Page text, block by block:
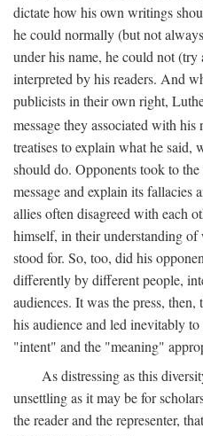
dictate how his own writings
he could normally (but not
under his name, he could not
interpreted by his readers. And
publicists in their own right,
message they associated with his
treatises to explain what he said,
should do. Opponents took to
message and explain its fallacies
allies often disagreed with each
himself, in their understanding of
stood for. So, too, did his
differently by different people,
audiences. It was the press,
his audience and led inevitably
"intent" and the "meaning"
As distressing as this
unsettling as it may be for
the reader and the representer,